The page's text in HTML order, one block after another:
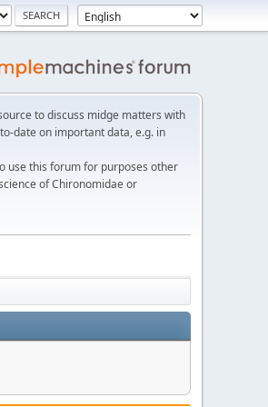
to discuss midge matters with
date on important data, e.g. in
use this forum for purposes other
of Chironomidae or